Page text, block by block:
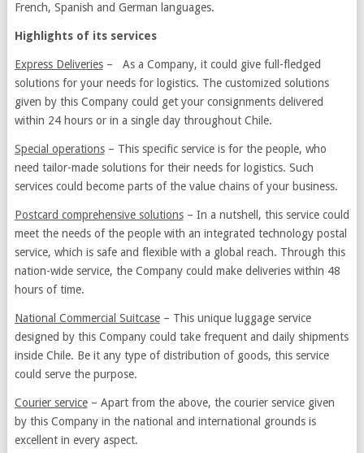
French, Spanish and German languages.
Highlights of its services
Express Deliveries– As a Company, it could give full-fledged
solutions for your needs for logistics. The customized solutions
given by this Company could get your consignments delivered
within 24 hours or in a single day throughout Chile.
Special operations– This specific service is for the people, who
need tailor-made solutions for their needs for logistics. Such
services could become parts of the value chains of your business.
Postcard comprehensive solutions– In a nutshell, this service could
meet the needs of the people with an integrated technology postal
service, which is safe and flexible with a global reach. Through this
nation-wide service, the Company could make deliveries within 48
hours of time.
National Commercial Suitcase– This unique luggage service
designed by this Company could take frequent and daily shipments
inside Chile. Be it any type of distribution of goods, this service
could serve the purpose.
Courier service– Apart from the above, the courier service given
by this Company in the national and international grounds is
excellent in every aspect.